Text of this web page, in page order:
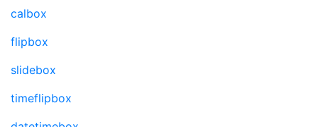
calbox
flipbox
slidebox
timeflipbox